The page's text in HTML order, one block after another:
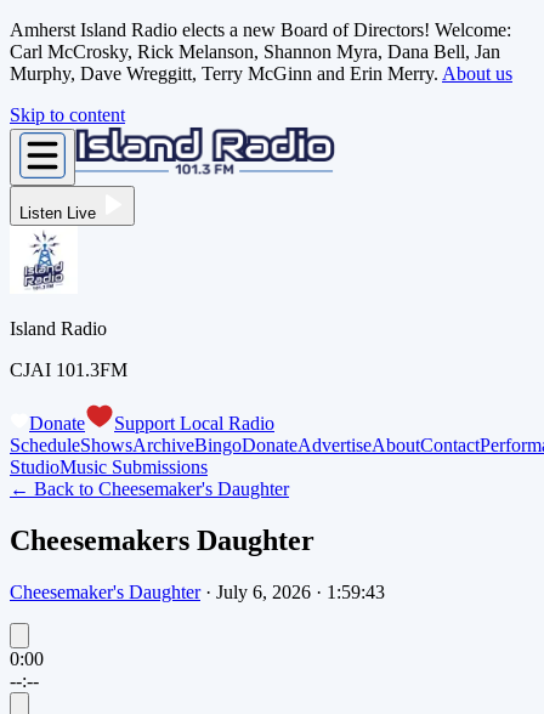
Amherst Island Radio elects a new Board of Directors! Welcome:
Carl McCrosky, Rick Melanson, Shannon Myra, Dana Bell, Jan
Murphy, Dave Wreggitt, Terry McGinn and Erin Merry. About us
Skip to content
Listen Live
Island Radio
CJAI 101.3FM
Donate
Support Local Radio
ScheduleShowsArchiveBingoDonateAdvertiseAboutContact
StudioMusic Submissions
← Back to Cheesemaker's Daughter
Cheesemakers Daughter
Cheesemaker's Daughter· July 6, 2026 · 1:59:43
0:00
--:--